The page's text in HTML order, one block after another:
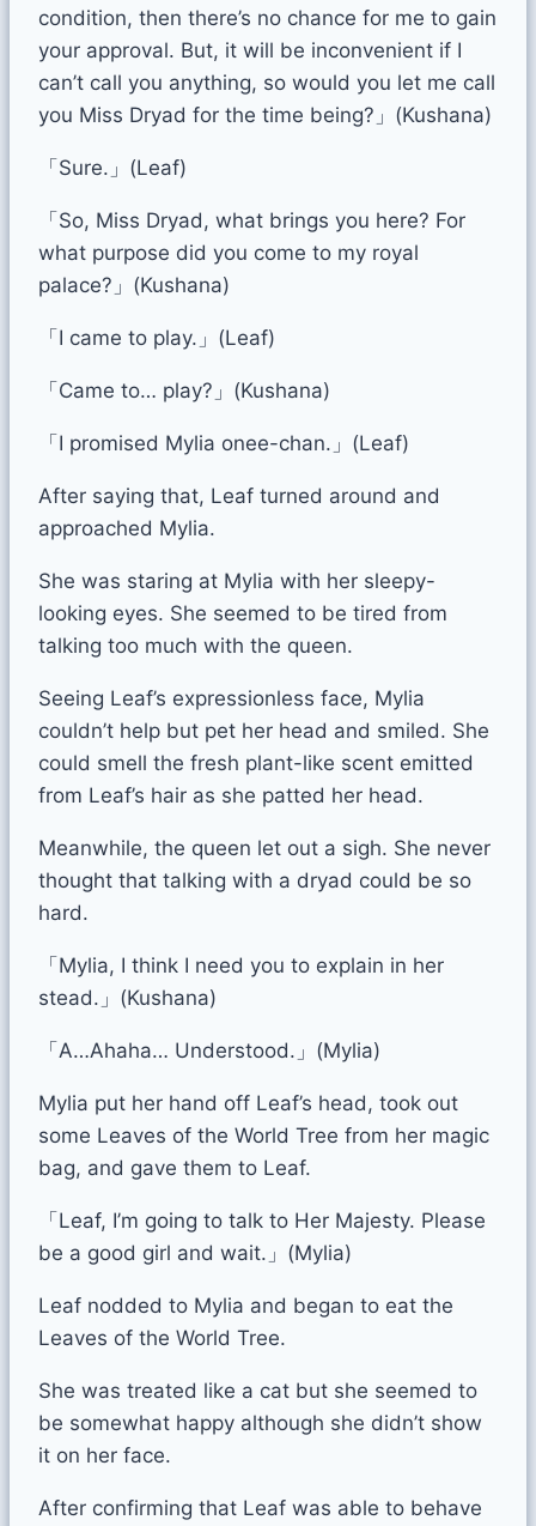
condition, then there’s no chance for me to gain
your approval. But, it will be inconvenient if I
can’t call you anything, so would you let me call
you Miss Dryad for the time being?」(Kushana)
「Sure.」(Leaf)
「So, Miss Dryad, what brings you here? For
what purpose did you come to my royal
palace?」(Kushana)
「I came to play.」(Leaf)
「Came to… play?」(Kushana)
「I promised Mylia onee-chan.」(Leaf)
After saying that, Leaf turned around and
approached Mylia.
She was staring at Mylia with her sleepy-
looking eyes. She seemed to be tired from
talking too much with the queen.
Seeing Leaf’s expressionless face, Mylia
couldn’t help but pet her head and smiled. She
could smell the fresh plant-like scent emitted
from Leaf’s hair as she patted her head.
Meanwhile, the queen let out a sigh. She never
thought that talking with a dryad could be so
hard.
「Mylia, I think I need you to explain in her
stead.」(Kushana)
「A…Ahaha… Understood.」(Mylia)
Mylia put her hand off Leaf’s head, took out
some Leaves of the World Tree from her magic
bag, and gave them to Leaf.
「Leaf, I’m going to talk to Her Majesty. Please
be a good girl and wait.」(Mylia)
Leaf nodded to Mylia and began to eat the
Leaves of the World Tree.
She was treated like a cat but she seemed to
be somewhat happy although she didn’t show
it on her face.
After confirming that Leaf was able to behave